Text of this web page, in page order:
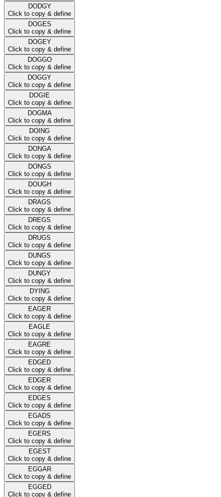
DODGY
Click to copy & define
DOGES
Click to copy & define
DOGEY
Click to copy & define
DOGGO
Click to copy & define
DOGGY
Click to copy & define
DOGIE
Click to copy & define
DOGMA
Click to copy & define
DOING
Click to copy & define
DONGA
Click to copy & define
DONGS
Click to copy & define
DOUGH
Click to copy & define
DRAGS
Click to copy & define
DREGS
Click to copy & define
DRUGS
Click to copy & define
DUNGS
Click to copy & define
DUNGY
Click to copy & define
DYING
Click to copy & define
EAGER
Click to copy & define
EAGLE
Click to copy & define
EAGRE
Click to copy & define
EDGED
Click to copy & define
EDGER
Click to copy & define
EDGES
Click to copy & define
EGADS
Click to copy & define
EGERS
Click to copy & define
EGEST
Click to copy & define
EGGAR
Click to copy & define
EGGED
Click to copy & define